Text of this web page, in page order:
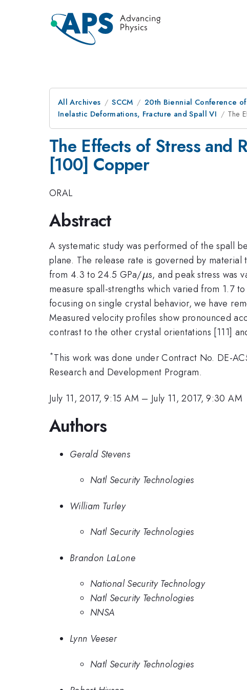
All Archives SCCM
20th Biennial Conference
Inelastic Deformations, Fracture and Spall VI
The
The Effects of Stress and
[100] Copper
ORAL
Abstract
A systematic study was performed of the spall
plane. The release rate is governed by material
from 4.3 to 24.5 GPa/\mu
μs, and peak stress was
measure spall-strengths which varied from 1.7
focusing on single crystal behavior, we have
Measured velocity profiles show pronounced
contrast to the other crystal orientations [111]
*This work was done under Contract No. DE-
Research and Development Program.
July 11, 2017, 9:15 AM – July 11, 2017, 9:30 AM
Authors
Gerald Stevens
Natl Security Technologies
William Turley
Natl Security Technologies
Brandon LaLone
National Security Technology
Natl Security Technologies
NNSA
Lynn Veeser
Natl Security Technologies